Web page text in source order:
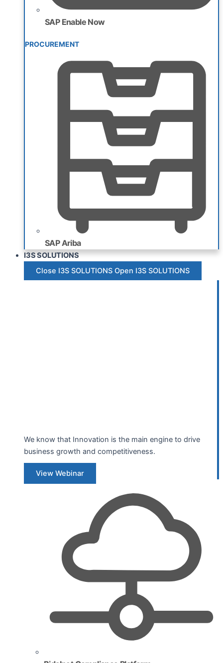
SAP Enable Now
PROCUREMENT
SAP Ariba
I3S SOLUTIONS
Close I3S SOLUTIONS Open I3S SOLUTIONS
We know that Innovation is the main engine to drive
business growth and competitiveness.
View Webinar